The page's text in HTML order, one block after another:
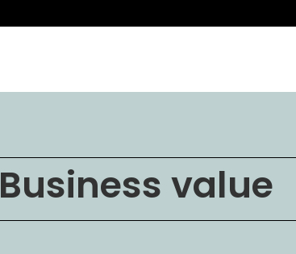
Business value